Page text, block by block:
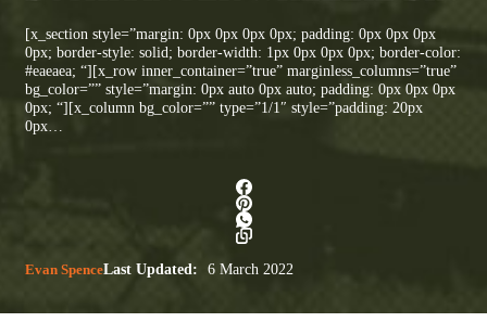
[x_section style=”margin: 0px 0px 0px 0px; padding: 0px 0px 0px
0px; border-style: solid; border-width: 1px 0px 0px 0px; border-color:
#eaeaea; “][x_row inner_container=”true” marginless_columns=”true”
bg_color=”” style=”margin: 0px auto 0px auto; padding: 0px 0px 0px
0px; “][x_column bg_color=”” type=”1/1″ style=”padding: 20px
0px…
Evan SpenceLast Updated: 6 March 2022